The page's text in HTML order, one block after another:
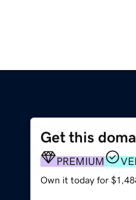
Get this
PREMIUM
Own it today for